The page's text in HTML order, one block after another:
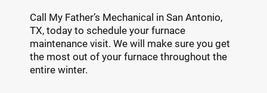
Call My Father’s Mechanical in San Antonio,
TX, today to schedule your furnace
maintenance visit. We will make sure you get
the most out of your furnace throughout the
entire winter.